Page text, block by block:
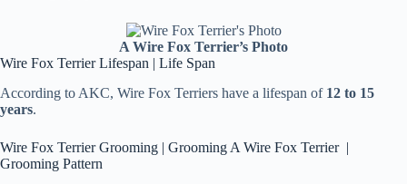
A Wire Fox Terrier’s Photo
Wire Fox Terrier Lifespan | Life Span
According to AKC, Wire Fox Terriers have a lifespan of 12 to 15
years.
Wire Fox Terrier Grooming | Grooming A Wire Fox Terrier |
Grooming Pattern